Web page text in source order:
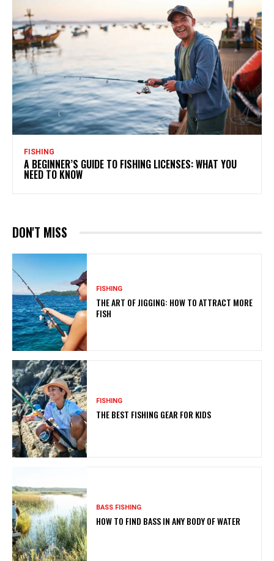
FISHING
A BEGINNER’S GUIDE TO FISHING LICENSES: WHAT YOU
NEED TO KNOW
DON'T MISS
FISHING
THE ART OF JIGGING: HOW TO ATTRACT MORE
FISH
FISHING
THE BEST FISHING GEAR FOR KIDS
BASS FISHING
HOW TO FIND BASS IN ANY BODY OF WATER